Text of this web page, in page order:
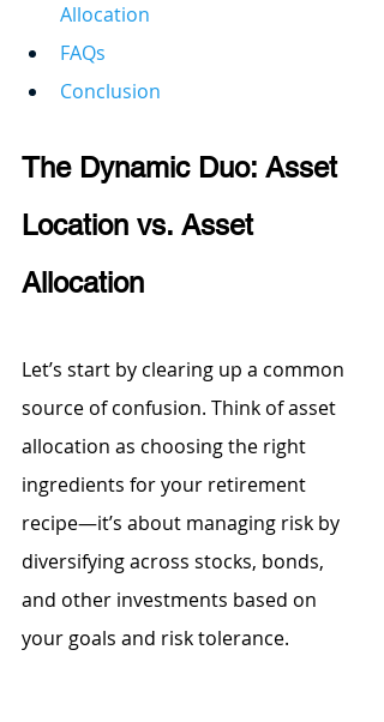
Allocation
FAQs
Conclusion
The Dynamic Duo: Asset
Location vs. Asset
Allocation
Let’s start by clearing up a common
source of confusion. Think of asset
allocation as choosing the right
ingredients for your retirement
recipe—it’s about managing risk by
diversifying across stocks, bonds,
and other investments based on
your goals and risk tolerance.